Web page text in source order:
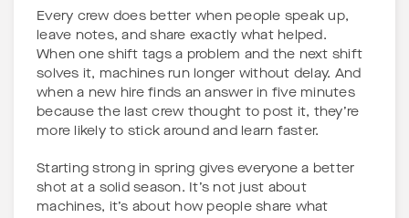
Every crew does better when people speak up,
leave notes, and share exactly what helped.
When one shift tags a problem and the next shift
solves it, machines run longer without delay. And
when a new hire finds an answer in five minutes
because the last crew thought to post it, they’re
more likely to stick around and learn faster.
Starting strong in spring gives everyone a better
shot at a solid season. It’s not just about
machines, it’s about how people share what